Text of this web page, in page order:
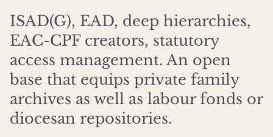
ISAD(G), EAD, deep hierarchies,
EAC-CPF creators, statutory
access management. An open
base that equips private family
archives as well as labour fonds or
diocesan repositories.